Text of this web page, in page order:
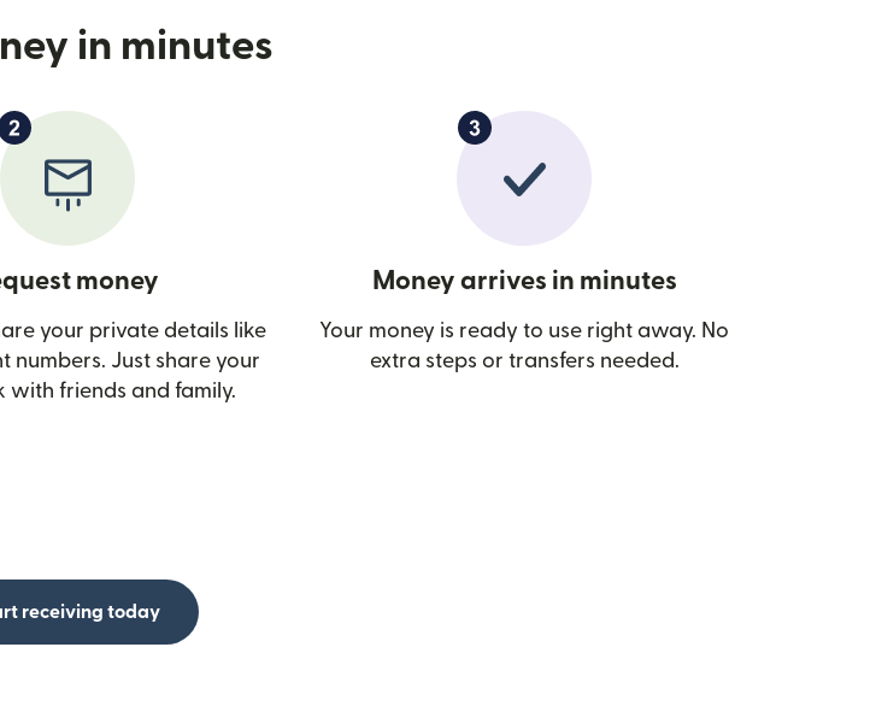
in minutes
money
your private details like
numbers. Just share your
with friends and family.
Money arrives in minutes
Your money is ready to use right away. No
extra steps or transfers needed.
receiving today